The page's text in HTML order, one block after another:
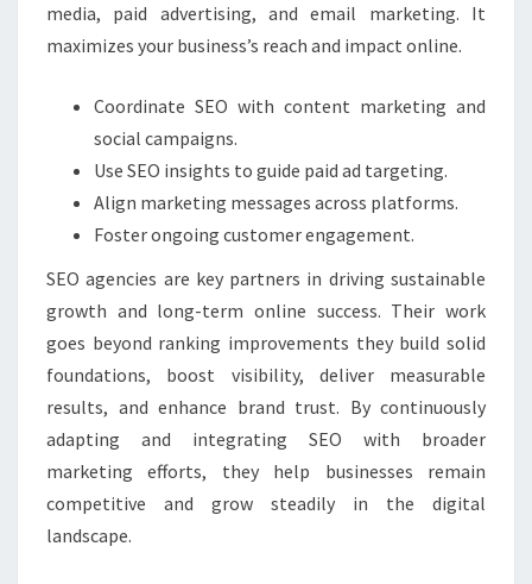
media, paid advertising, and email marketing. It
maximizes your business’s reach and impact online.
Coordinate SEO with content marketing and
social campaigns.
Use SEO insights to guide paid ad targeting.
Align marketing messages across platforms.
Foster ongoing customer engagement.
SEO agencies are key partners in driving sustainable
growth and long-term online success. Their work
goes beyond ranking improvements they build solid
foundations, boost visibility, deliver measurable
results, and enhance brand trust. By continuously
adapting and integrating SEO with broader
marketing efforts, they help businesses remain
competitive and grow steadily in the digital
landscape.